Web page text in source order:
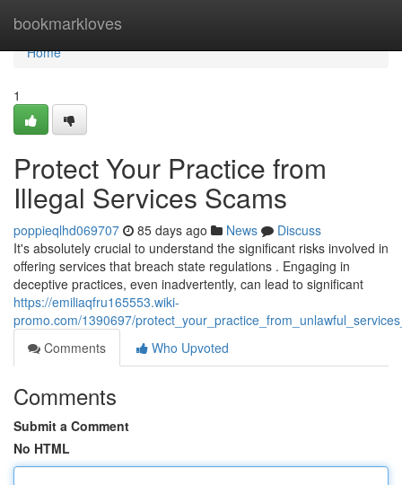
bookmarkloves
Home
Home
1
Protect Your Practice from
Illegal Services Scams
poppieqlhd069707 85 days ago News
Discuss
It's absolutely crucial to understand the significant risks involved in
offering services that breach state regulations . Engaging in
deceptive practices, even inadvertently, can lead to significant
https://emiliaqfru165553.wiki-
promo.com/1390697/
Comments
Who Upvoted
Comments
Submit a Comment
No HTML